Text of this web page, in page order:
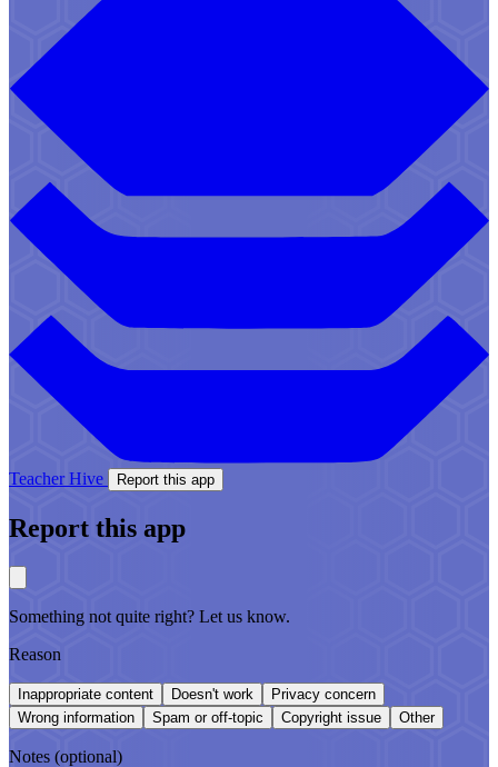
Teacher Hive Report this app
Report this app
Something not quite right? Let us know.
Reason
Inappropriate content Doesn't work
Privacy concern
Wrong information
Spam or off-topic Copyright issue Other
Notes (optional)